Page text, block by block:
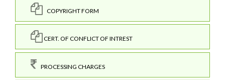
COPYRIGHT FORM
CERT. OF CONFLICT OF INTREST
PROCESSING CHARGES